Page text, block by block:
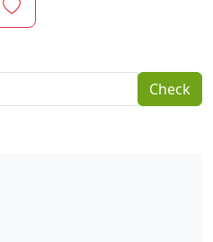
Check